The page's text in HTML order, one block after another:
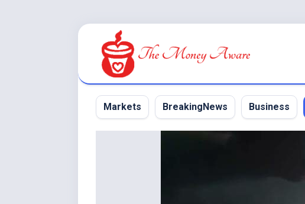
Markets BreakingNews Business